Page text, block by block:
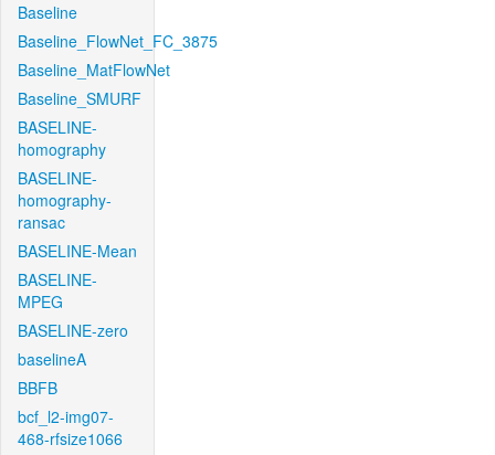
Baseline
Baseline_FlowNet_FC_3875
Baseline_MatFlowNet
Baseline_SMURF
BASELINE-
homography
BASELINE-
homography-
ransac
BASELINE-Mean
BASELINE-
MPEG
BASELINE-zero
baselineA
BBFB
bcf_l2-img07-
468-rfsize1066